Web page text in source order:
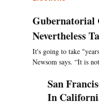
Gubernatorial
Nevertheless
It's going to take
Newsom says. “It is
San
In